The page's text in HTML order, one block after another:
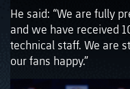
He said: “We are fully
and we have received
technical staff. We are
our fans happy.”